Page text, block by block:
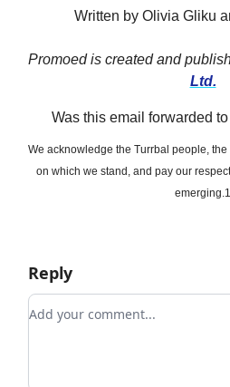
Written by Olivia Gliku
Promoed is created and
Ltd.
Was this email forwarded
We acknowledge the Turrbal people,
on which we stand, and pay our
emerging.1
Reply
Add your comment